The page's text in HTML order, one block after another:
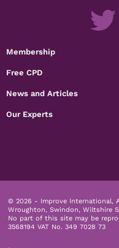
Membership
Free CPD
News and Articles
Our Experts
© 2026 - Improve International,
Wroughton, Swindon, Wiltshire
No part of this site may be
3568194 VAT No. 349 7028 73